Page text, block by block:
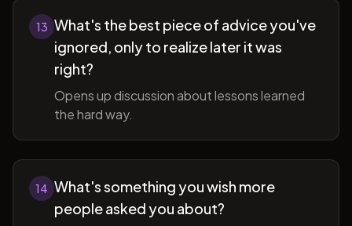
13 What's the best piece of advice you've
ignored, only to realize later it was
right?
Opens up discussion about lessons learned
the hard way.
14 What's something you wish more
people asked you about?